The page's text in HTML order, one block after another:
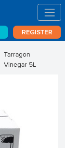
REGISTER
Tarragon
Vinegar 5L